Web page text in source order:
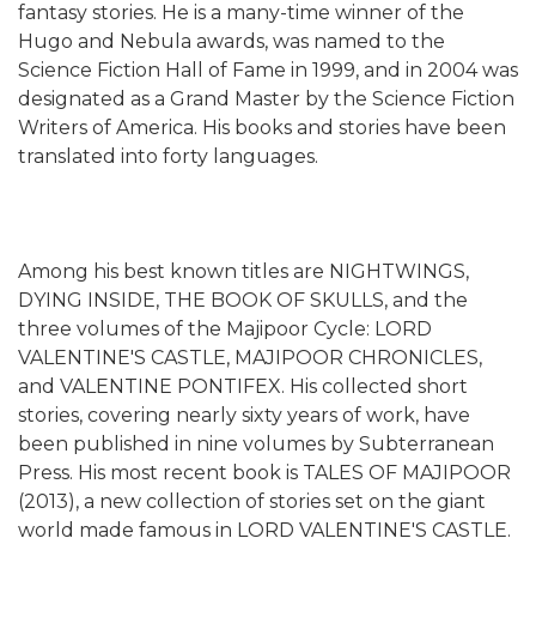
fantasy stories. He is a many-time winner of the
Hugo and Nebula awards, was named to the
Science Fiction Hall of Fame in 1999, and in 2004 was
designated as a Grand Master by the Science Fiction
Writers of America. His books and stories have been
translated into forty languages.
Among his best known titles are NIGHTWINGS,
DYING INSIDE, THE BOOK OF SKULLS, and the
three volumes of the Majipoor Cycle: LORD
VALENTINE'S CASTLE, MAJIPOOR CHRONICLES,
and VALENTINE PONTIFEX. His collected short
stories, covering nearly sixty years of work, have
been published in nine volumes by Subterranean
Press. His most recent book is TALES OF MAJIPOOR
(2013), a new collection of stories set on the giant
world made famous in LORD VALENTINE'S CASTLE.